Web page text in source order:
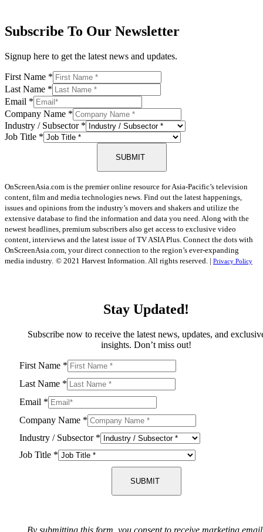
Subscribe To Our Newsletter
Signup here to get the latest news and updates.
First Name *
Last Name *
Email *
Company Name *
Industry / Subsector *
Job Title *
SUBMIT
OnScreenAsia.com is the premier online resource for Asia-Pacific’s television
content, film and media technologies news. Find out the latest happenings,
issues and opinions from the industry’s movers and shakers and utilize the
extensive database to find the information and data you need. Along with the
newest headlines, premium subscribers also get access to exclusive video
content, interviews and the latest issue of TV ASIA Plus. Connect the dots with
OnScreenAsia.com, your direct connection to the region’s ever-expanding
media industry. © 2021 Harvest Information. All rights reserved. | Privacy Policy
Stay Updated!
Subscribe now to receive the latest news, updates, and
insights. Don’t miss out!
First Name *
Last Name *
Email *
Company Name *
Industry / Subsector *
Job Title *
SUBMIT
By submitting this form, you consent to receive marketing